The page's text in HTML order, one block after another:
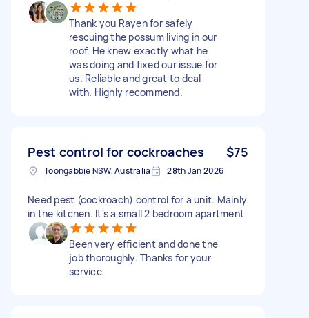
Thank you Rayen for safely
rescuing the possum living in our
roof. He knew exactly what he
was doing and fixed our issue for
us. Reliable and great to deal
with. Highly recommend.
Pest control for cockroaches $75
Toongabbie NSW, Australia 28th Jan 2026
Need pest (cockroach) control for a unit. Mainly
in the kitchen. It's a small 2 bedroom apartment
Been very efficient and done the
job thoroughly. Thanks for your
service